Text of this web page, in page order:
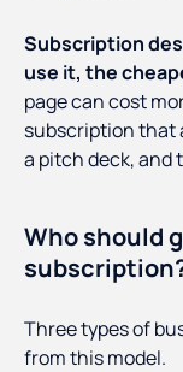
Subscription
use it, the
page can cost
subscription that
a pitch deck, and
Who should
Three types of
from this model.